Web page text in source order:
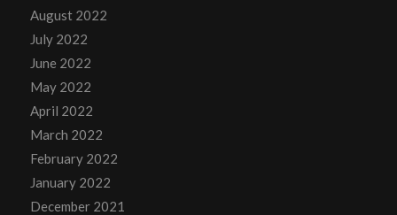
August 2022
July 2022
June 2022
May 2022
April 2022
March 2022
February 2022
January 2022
December 2021